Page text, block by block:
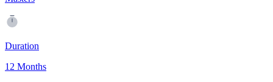
Duration
12 Months